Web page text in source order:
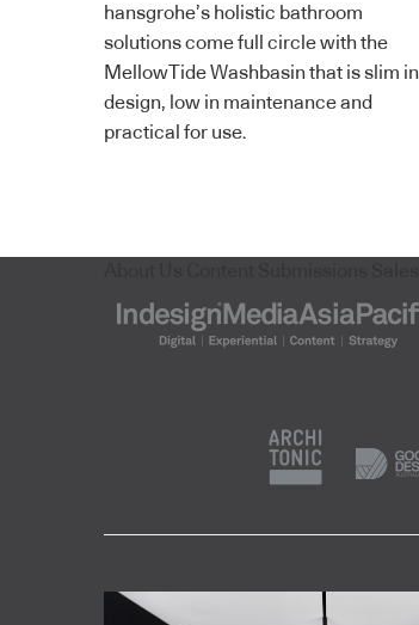
hansgrohe’s holistic bathroom
solutions come full circle with the
MellowTide Washbasin that is slim in
design, low in maintenance and
practical for use.